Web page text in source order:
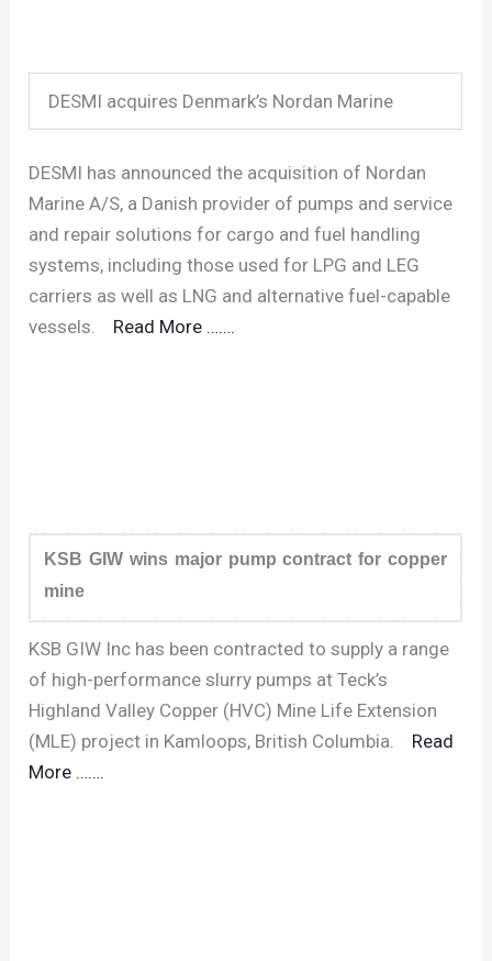
DESMI acquires Denmark’s Nordan Marine
DESMI has announced the acquisition of Nordan
Marine A/S, a Danish provider of pumps and service
and repair solutions for cargo and fuel handling
systems, including those used for LPG and LEG
carriers as well as LNG and alternative fuel-capable
vessels. Read More …….
KSB GIW wins major pump contract for copper
mine
KSB GIW Inc has been contracted to supply a range
of high-performance slurry pumps at Teck’s
Highland Valley Copper (HVC) Mine Life Extension
(MLE) project in Kamloops, British Columbia. Read
More …….